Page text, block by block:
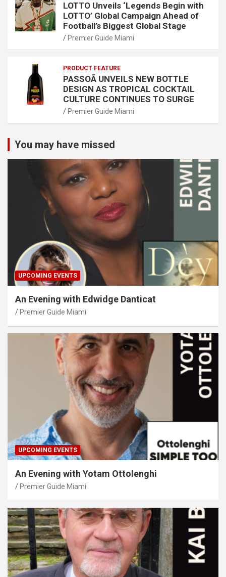
LOTTO Unveils ‘Legends Begin with
LOTTO’ Global Campaign Ahead of
Football’s Biggest Global Stage
Premier Guide Miami
PRODUCT FEATURE
PASSOÃ UNVEILS NEW BOTTLE
DESIGN AS TROPICAL COCKTAIL
CULTURE CONTINUES TO SURGE
Premier Guide Miami
You may have missed
UPCOMING EVENTS
An Evening with Edwidge Danticat
Premier Guide Miami
UPCOMING EVENTS
An Evening with Yotam Ottolenghi
Premier Guide Miami